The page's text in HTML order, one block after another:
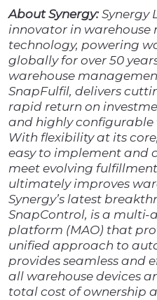
About Synergy: Synergy
innovator in
technology, powering
globally for over 50
warehouse
SnapFulfil, delivers
rapid return on
and highly configurable
With flexibility at its
easy to implement and
meet evolving
ultimately improves
Synergy’s latest
SnapControl, is a
platform (MAO) that
unified approach to
provides seamless and
all warehouse devices
total cost of ownership